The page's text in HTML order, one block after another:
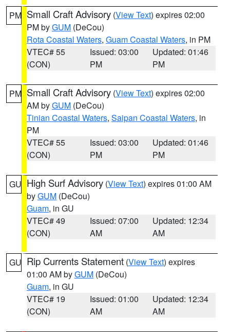
PM Small Craft Advisory (View Text) expires 02:00
PM byGUM (DeCou)
Rota Coastal Waters, Guam Coastal Waters, in PM
VTEC# 55
(CON)
Issued: 03:00
PM
Updated: 01:46
PM
PM Small Craft Advisory (View Text) expires 02:00
AM byGUM (DeCou)
Tinian Coastal Waters, Saipan Coastal Waters, in
PM
VTEC# 55
(CON)
Issued: 03:00
PM
Updated: 01:46
PM
GU High Surf Advisory (View Text) expires 01:00 AM
byGUM (DeCou)
Guam, in GU
VTEC# 49
(CON)
Issued: 07:00
AM
Updated: 12:34
AM
GU Rip Currents Statement (View Text) expires
01:00 AM byGUM (DeCou)
Guam, in GU
VTEC# 19
(CON)
Issued: 01:00
AM
Updated: 12:34
AM